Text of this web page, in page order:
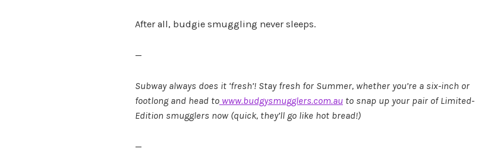
After all, budgie smuggling never sleeps.
—
Subway always does it ‘fresh’! Stay fresh for Summer, whether you’re a six-inch or
footlong and head to www.budgysmugglers.com.au to snap up your pair of Limited-
Edition smugglers now (quick, they’ll go like hot bread!)
—